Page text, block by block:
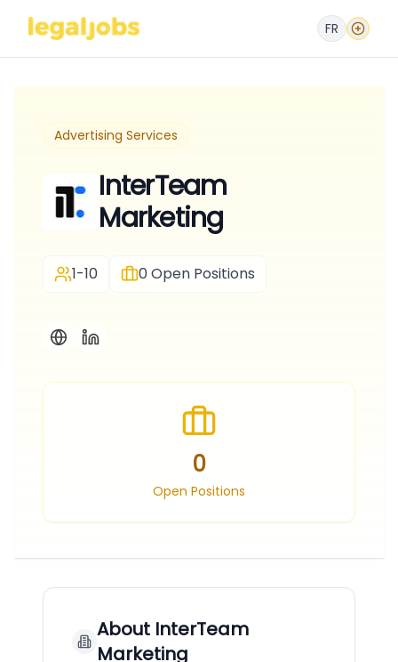
FR
Advertising Services
InterTeam
Marketing
1-10 0Open Positions
0
Open Positions
About InterTeam
Marketing